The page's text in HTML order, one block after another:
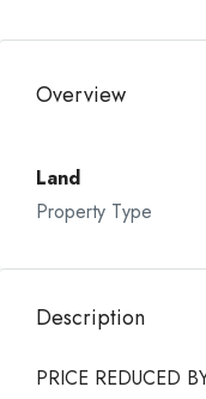
Overview
Land
Property Type
Description
PRICE REDUCED